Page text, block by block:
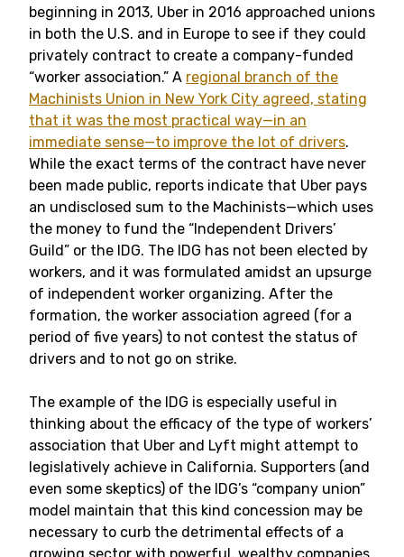
beginning in 2013, Uber in 2016 approached unions
in both the U.S. and in Europe to see if they could
privately contract to create a company-funded
“worker association.” A regional branch of the
Machinists Union in New York City agreed, stating
that it was the most practical way—in an
immediate sense—to improve the lot of drivers.
While the exact terms of the contract have never
been made public, reports indicate that Uber pays
an undisclosed sum to the Machinists—which uses
the money to fund the “Independent Drivers’
Guild” or the IDG. The IDG has not been elected by
workers, and it was formulated amidst an upsurge
of independent worker organizing. After the
formation, the worker association agreed (for a
period of five years) to not contest the status of
drivers and to not go on strike.
The example of the IDG is especially useful in
thinking about the efficacy of the type of workers’
association that Uber and Lyft might attempt to
legislatively achieve in California. Supporters (and
even some skeptics) of the IDG’s “company union”
model maintain that this kind concession may be
necessary to curb the detrimental effects of a